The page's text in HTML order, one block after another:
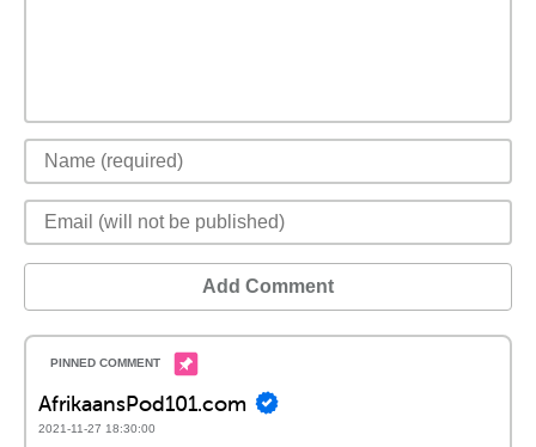
Add Comment
AfrikaansPod101.com
2021-11-27 18:30:00